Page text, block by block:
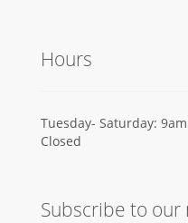
Hours
Tuesday- Saturday:
Closed
Subscribe to our